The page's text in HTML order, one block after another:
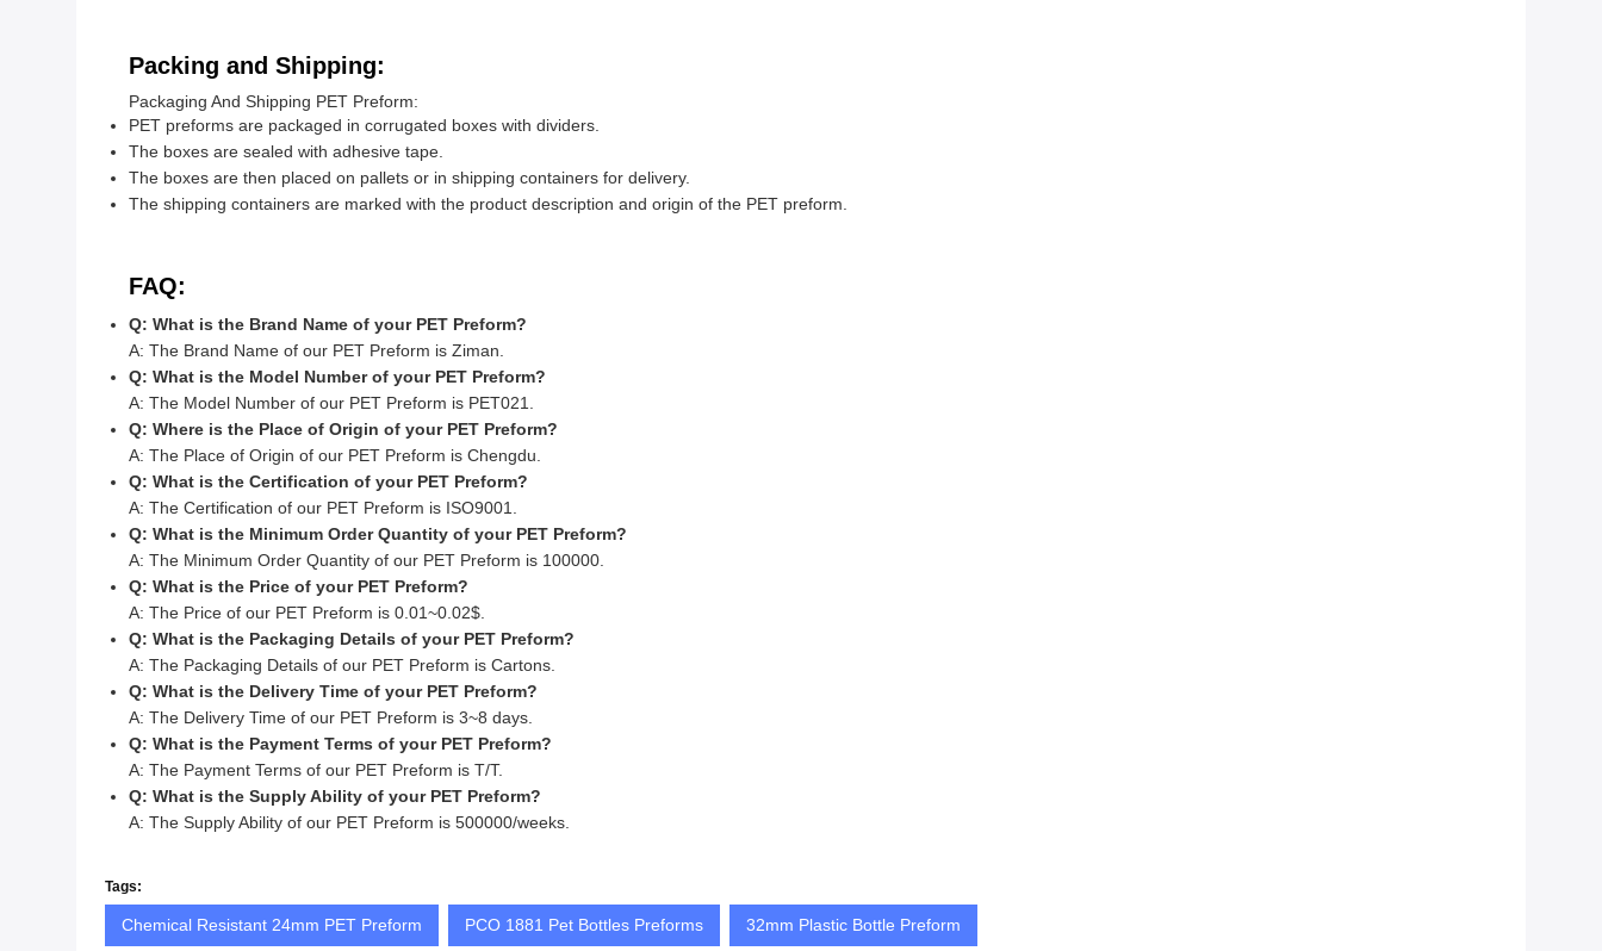
Packing and Shipping:
Packaging And Shipping PET Preform:
PET preforms are packaged in corrugated boxes with dividers.
The boxes are sealed with adhesive tape.
The boxes are then placed on pallets or in shipping containers for delivery.
The shipping containers are marked with the product description and origin of the PET preform.
FAQ:
Q: What is the Brand Name of your PET Preform?
A: The Brand Name of our PET Preform is Ziman.
Q: What is the Model Number of your PET Preform?
A: The Model Number of our PET Preform is PET021.
Q: Where is the Place of Origin of your PET Preform?
A: The Place of Origin of our PET Preform is Chengdu.
Q: What is the Certification of your PET Preform?
A: The Certification of our PET Preform is ISO9001.
Q: What is the Minimum Order Quantity of your PET Preform?
A: The Minimum Order Quantity of our PET Preform is 100000.
Q: What is the Price of your PET Preform?
A: The Price of our PET Preform is 0.01~0.02$.
Q: What is the Packaging Details of your PET Preform?
A: The Packaging Details of our PET Preform is Cartons.
Q: What is the Delivery Time of your PET Preform?
A: The Delivery Time of our PET Preform is 3~8 days.
Q: What is the Payment Terms of your PET Preform?
A: The Payment Terms of our PET Preform is T/T.
Q: What is the Supply Ability of your PET Preform?
A: The Supply Ability of our PET Preform is 500000/weeks.
Tags:
Chemical Resistant 24mm PET Preform PCO 1881 Pet Bottles Preforms 32mm Plastic Bottle Preform